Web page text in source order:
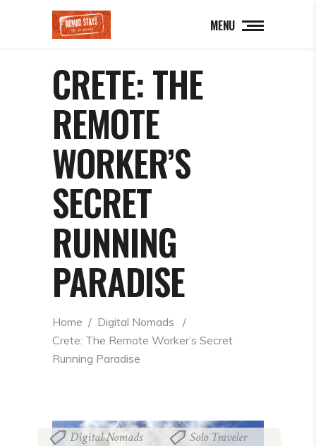
MENU
CRETE: THE
REMOTE
WORKER’S
SECRET
RUNNING
PARADISE
Home / Digital Nomads
/
Crete: The Remote Worker’s Secret
Running Paradise
Digital Nomads Solo Traveler